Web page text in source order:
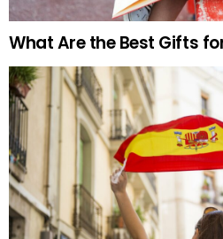
What Are the Best Gifts